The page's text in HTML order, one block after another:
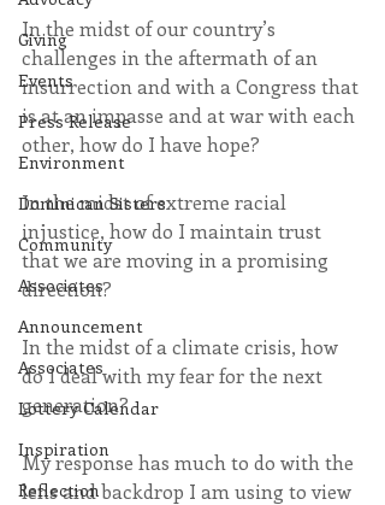
Giving
Events
Press Release
Environment
Dominican Sisters
Community
Associates
Announcement
Associates
Lottery Calendar
Inspiration
Reflection
In the midst of our country’s
challenges in the aftermath of an
insurrection and with a Congress that
is at an impasse and at war with each
other, how do I have hope?
In the midst of extreme racial
injustice, how do I maintain trust
that we are moving in a promising
direction?
In the midst of a climate crisis, how
do I deal with my fear for the next
generation?
My response has much to do with the
lens and backdrop I am using to view